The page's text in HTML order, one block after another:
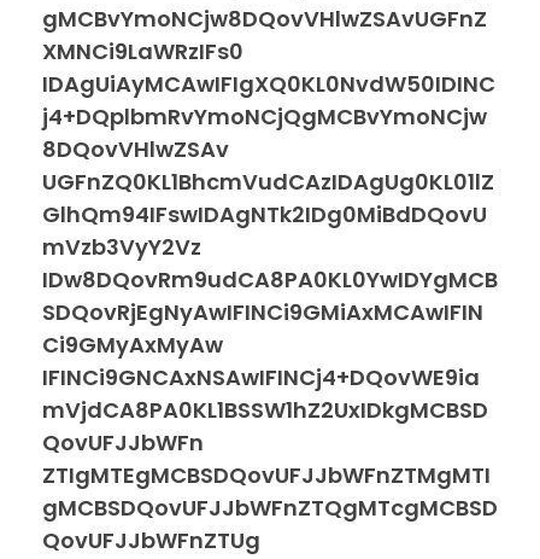
gMCBvYmoNCjw8DQovVHlwZSAvUGFnZ
XMNCi9LaWRzIFs0
IDAgUiAyMCAwIFIgXQ0KL0NvdW50IDINC
j4+DQplbmRvYmoNCjQgMCBvYmoNCjw
8DQovVHlwZSAv
UGFnZQ0KL1BhcmVudCAzIDAgUg0KL01lZ
GlhQm94IFswIDAgNTk2IDg0MiBdDQovU
mVzb3VyY2Vz
IDw8DQovRm9udCA8PA0KL0YwIDYgMCB
SDQovRjEgNyAwIFINCi9GMiAxMCAwIFIN
Ci9GMyAxMyAw
IFINCi9GNCAxNSAwIFINCj4+DQovWE9ia
mVjdCA8PA0KL1BSSW1hZ2UxIDkgMCBSD
QovUFJJbWFn
ZTIgMTEgMCBSDQovUFJJbWFnZTMgMTI
gMCBSDQovUFJJbWFnZTQgMTcgMCBSD
QovUFJJbWFnZTUg